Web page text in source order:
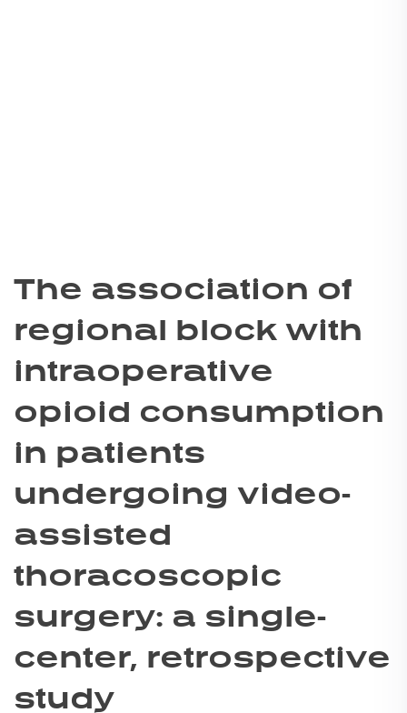
The association of
regional block with
intraoperative
opioid consumption
in patients
undergoing video-
assisted
thoracoscopic
surgery: a single-
center, retrospective
study